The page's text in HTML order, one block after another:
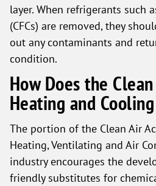
layer. When refrigerants such
(CFCs) are removed, they
out any contaminants and
condition.
How Does the
Heating and
The portion of the Clean Air
Heating, Ventilating and Air
industry encourages the
friendly substitutes for